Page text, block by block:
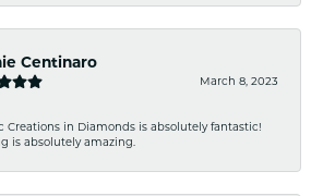
Centinaro
March 8, 2023
Creations in Diamonds is absolutely fantastic!
is absolutely amazing.